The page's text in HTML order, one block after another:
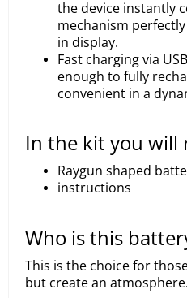
the device instantly
mechanism
in display.
Fast charging via
enough to fully
convenient in a
In the kit you will
Raygun shaped
instructions
Who is this
This is the choice for
but create an